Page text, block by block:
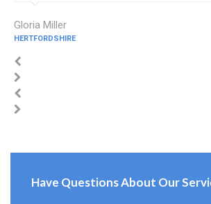
Gloria Miller
HERTFORDSHIRE
Have Questions About Our